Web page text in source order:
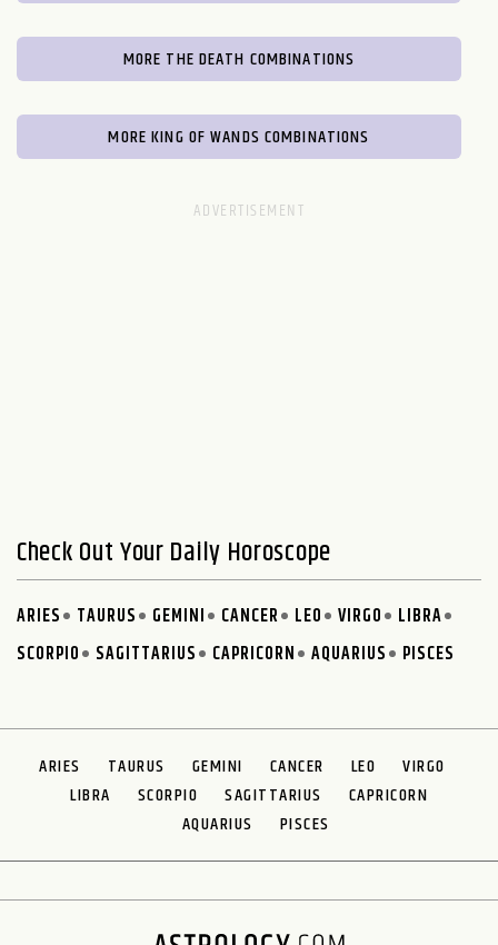
MORE THE DEATH COMBINATIONS
MORE KING OF WANDS COMBINATIONS
Check Out Your Daily Horoscope
ARIES TAURUS GEMINI CANCER LEO VIRGO
LIBRA
SCORPIO
SAGITTARIUS CAPRICORN AQUARIUS PISCES
ARIES TAURUS GEMINI CANCER LEO
VIRGO
LIBRA
SCORPIO SAGITTARIUS
CAPRICORN
AQUARIUS
PISCES